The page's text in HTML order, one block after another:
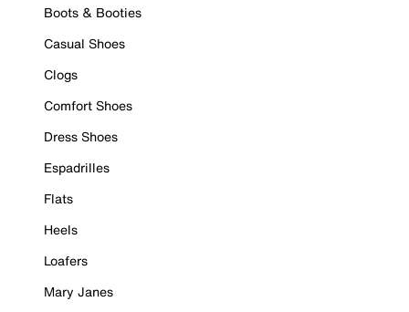
Boots & Booties
Casual Shoes
Clogs
Comfort Shoes
Dress Shoes
Espadrilles
Flats
Heels
Loafers
Mary Janes